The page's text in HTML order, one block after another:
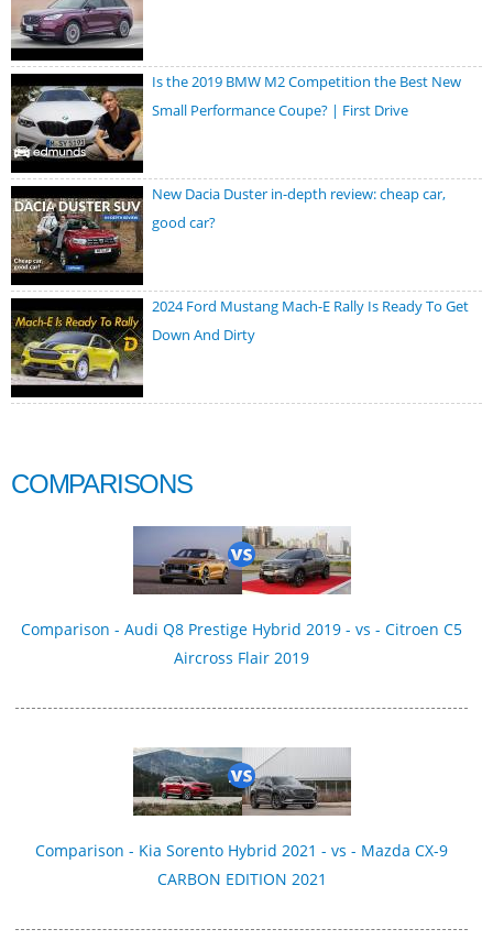
Is the 2019 BMW M2 Competition the Best New
Small Performance Coupe? | First Drive
New Dacia Duster in-depth review: cheap car,
good car?
2024 Ford Mustang Mach-E Rally Is Ready To Get
Down And Dirty
COMPARISONS
Comparison - Audi Q8 Prestige Hybrid 2019 - vs - Citroen C5
Aircross Flair 2019
Comparison - Kia Sorento Hybrid 2021 - vs - Mazda CX-9
CARBON EDITION 2021